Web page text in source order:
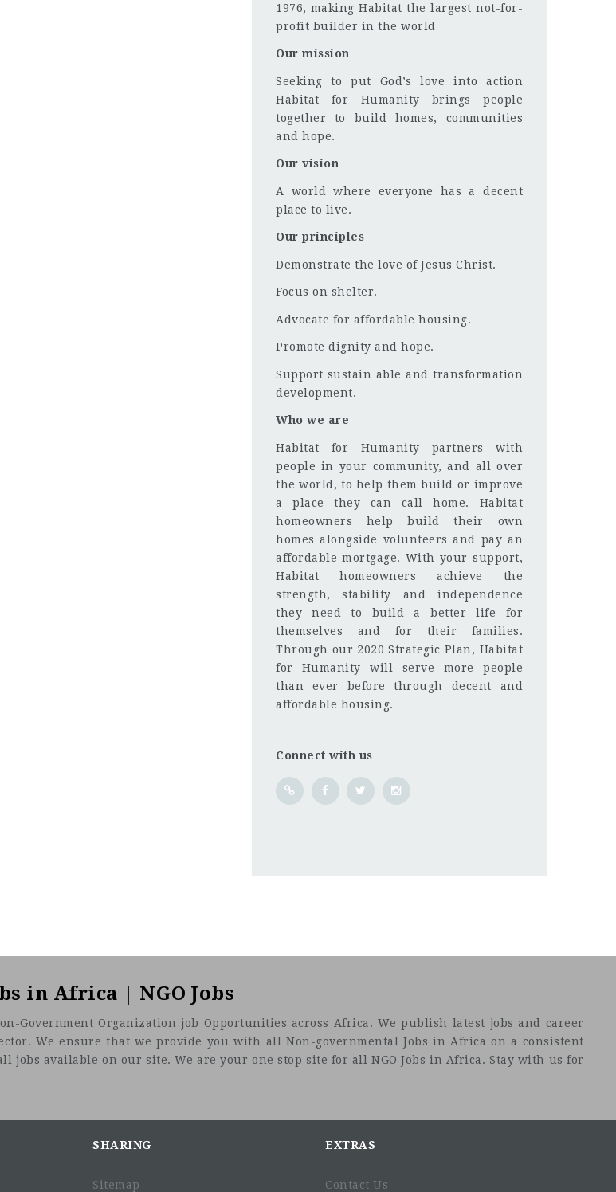
1976, making Habitat the largest not-for-
profit builder in the world
Our mission
Seeking to put God’s love into action
Habitat for Humanity brings people
together to build homes, communities
and hope.
Our vision
A world where everyone has a decent
place to live.
Our principles
Demonstrate the love of Jesus Christ.
Focus on shelter.
Advocate for affordable housing.
Promote dignity and hope.
Support sustain able and transformation
development.
Who we are
Habitat for Humanity partners with
people in your community, and all over
the world, to help them build or improve
a place they can call home. Habitat
homeowners help build their own
homes alongside volunteers and pay an
affordable mortgage. With your support,
Habitat homeowners achieve the
strength, stability and independence
they need to build a better life for
themselves and for their families.
Through our 2020 Strategic Plan, Habitat
for Humanity will serve more people
than ever before through decent and
affordable housing.
Connect with us
in Africa | NGO Jobs
Government Organization job Opportunities across Africa. We publish latest jobs and career
We ensure that we provide you with all Non-governmental Jobs in Africa on a consistent
jobs available on our site. We are your one stop site for all NGO Jobs in Africa. Stay with us for
SHARING
Sitemap
EXTRAS
Contact Us